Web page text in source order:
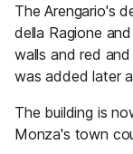
The Arengario's
della Ragione
walls and red
was added later
The building is
Monza's town